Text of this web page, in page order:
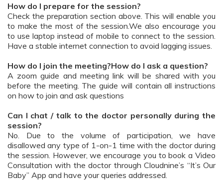
How do I prepare for the session?
Check the preparation section above. This will enable you
to make the most of the session.We also encourage you
to use laptop instead of mobile to connect to the session.
Have a stable internet connection to avoid lagging issues.
How do I join the meeting?How do I ask a question?
A zoom guide and meeting link will be shared with you
before the meeting. The guide will contain all instructions
on how to join and ask questions
Can I chat / talk to the doctor personally during the
session?
No. Due to the volume of participation, we have
disallowed any type of 1-on-1 time with the doctor during
the session. However, we encourage you to book a Video
Consultation with the doctor through Cloudnine’s “It’s Our
Baby” App and have your queries addressed.